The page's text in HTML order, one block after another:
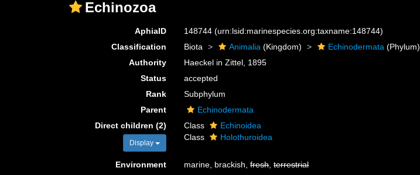
Echinozoa
AphiaID 148744(urn:lsid:marinespecies.org:taxname:148744)
Classification
Biota Animalia (Kingdom) Echinodermata (Phylum)
Authority
Haeckel in Zittel, 1895
Status
accepted
Rank
Subphylum
Parent
Echinodermata
Direct children (2)
Display
Class
Echinoidea
Class
Holothuroidea
Environment marine, brackish,fresh,terrestrial